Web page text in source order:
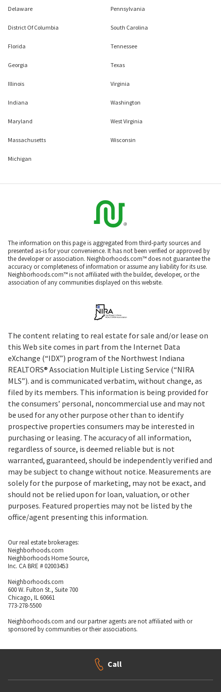
Delaware
District Of Columbia
Florida
Georgia
Illinois
Indiana
Maryland
Massachusetts
Michigan
Pennsylvania
South Carolina
Tennessee
Texas
Virginia
Washington
West Virginia
Wisconsin
The information on this page is aggregated from third-party sources and
presented as-is for your convenience. It has not been verified or approved by
the developer or association. Neighborhoods.com™ does not guarantee the
accuracy or completeness of information or assume any liability for its use.
Neighborhoods.com™ is not affiliated with the builder, developer, or the
association of any communities displayed on this website.
The content relating to real estate for sale and/or lease on
this Web site comes in part from the Internet Data
eXchange (“IDX”) program of the Northwest Indiana
REALTORS® Association Multiple Listing Service (“NIRA
MLS”). and is communicated verbatim, without change, as
filed by its members. This information is being provided for
the consumers’ personal, noncommercial use and may not
be used for any other purpose other than to identify
prospective properties consumers may be interested in
purchasing or leasing. The accuracy of all information,
regardless of source, is deemed reliable but is not
warranted, guaranteed, should be independently verified and
may be subject to change without notice. Measurements are
solely for the purpose of marketing, may not be exact, and
should not be relied upon for loan, valuation, or other
purposes. Featured properties may not be listed by the
office/agent presenting this information.
Our real estate brokerages:
Neighborhoods.com
Neighborhoods Home Source,
Inc. CA BRE # 02003453
Neighborhoods.com
600 W. Fulton St., Suite 700
Chicago, IL 60661
773-278-5500
Neighborhoods.com and our partner agents are not affiliated with or
sponsored by communities or their associations.
Call